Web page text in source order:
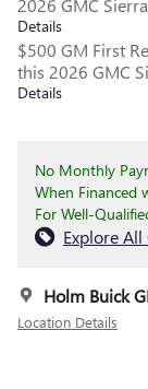
2026 GMC
Details
$500 GM First
this 2026 GMC
Details
No Monthly
When Financed
For Well-
Explore All
Holm Buick
Location Details